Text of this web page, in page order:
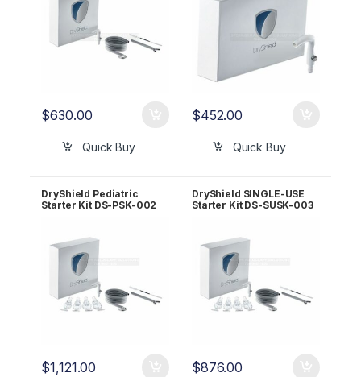
$630.00
Quick Buy
$452.00
Quick Buy
DryShield Pediatric
Starter Kit DS-PSK-002
$1,121.00
DryShield SINGLE-USE
Starter Kit DS-SUSK-003
$876.00